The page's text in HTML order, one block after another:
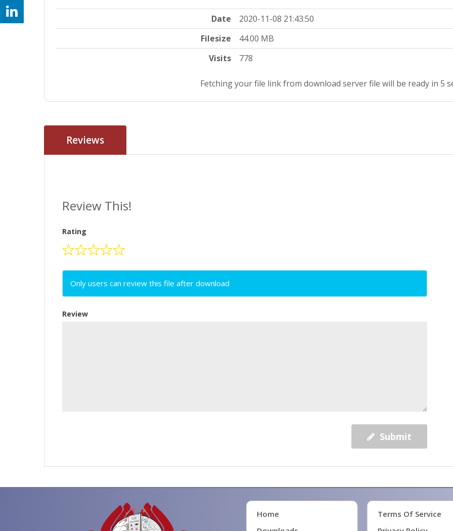
Date
2020-11-08 21:43:50
Filesize
44.00 MB
Visits
778
Fetching your file link from download server file will be ready in 5
Reviews
Review This!
Rating
Only users can review this file after download
Review
Submit
Home
Terms Of Service